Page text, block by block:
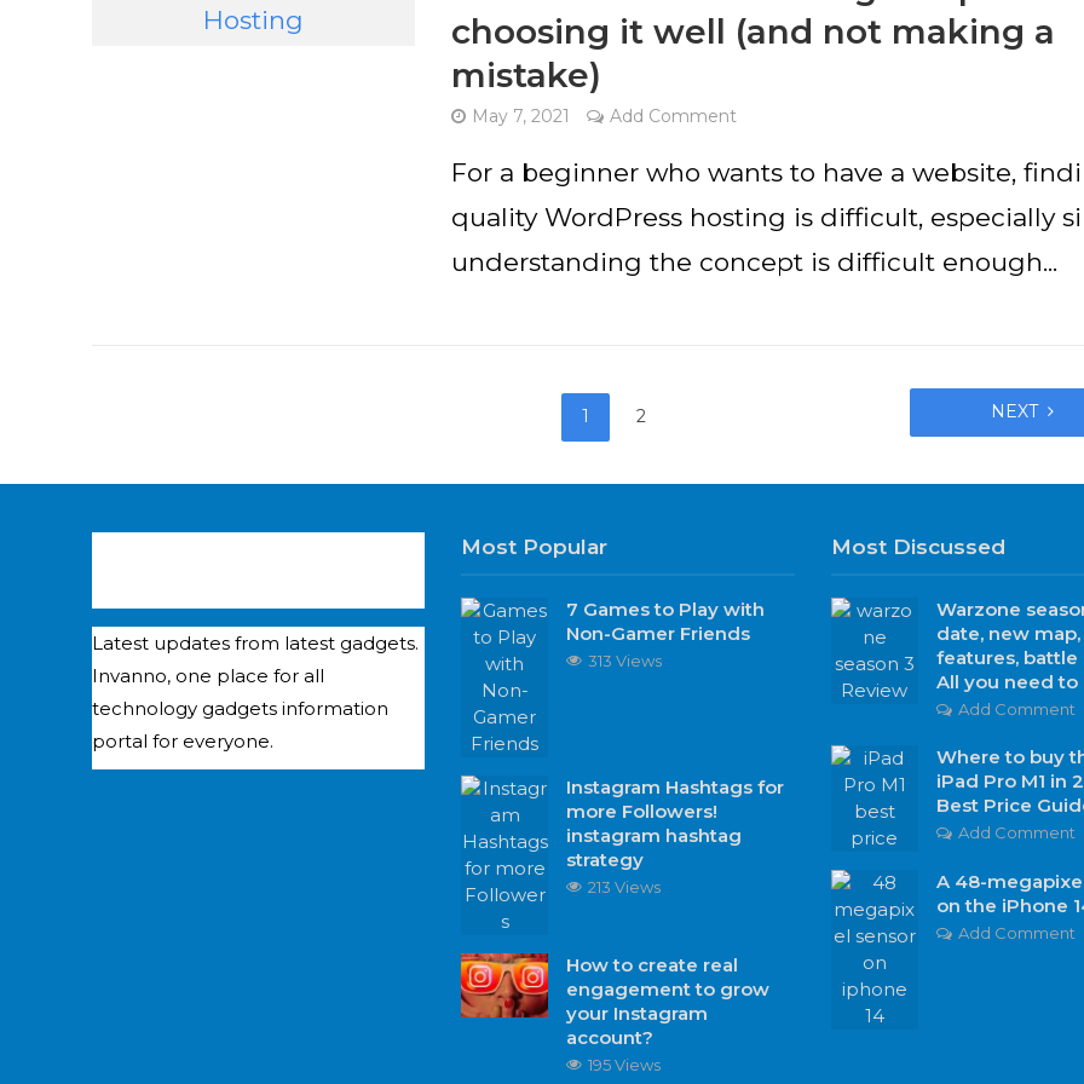
choosing it well (and not making a
mistake)
May 7, 2021 Add Comment
For a beginner who wants to have a website,
quality WordPress hosting is difficult, especially
understanding the concept is difficult enough...
1 2 NEXT
Latest updates from latest gadgets.
Invanno, one place for all
technology gadgets information
portal for everyone.
Most Popular
7 Games to Play with
Non-Gamer Friends
313 Views
Instagram Hashtags for
more Followers!
instagram hashtag
strategy
213 Views
How to create real
engagement to grow
your Instagram
account?
195 Views
Most Discussed
Warzone
date, new
features, battle
All you need to
Add Comment
Where to buy
iPad Pro M1 in
Best Price
Add Comment
A 48-
on the iPhone
Add Comment